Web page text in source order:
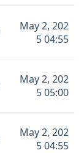
May 2, 202
5 04:55
May 2, 202
5 05:00
May 2, 202
5 04:55